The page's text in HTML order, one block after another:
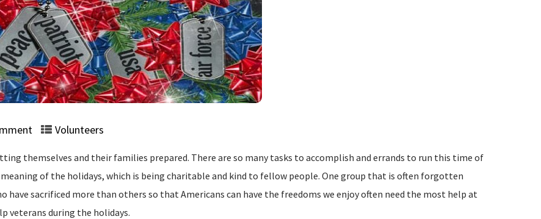
Volunteers
themselves and their families prepared. There are so many tasks to accomplish and errands to run this time of
of the holidays, which is being charitable and kind to fellow people. One group that is often forgotten
have sacrificed more than others so that Americans can have the freedoms we enjoy often need the most help at
veterans during the holidays.